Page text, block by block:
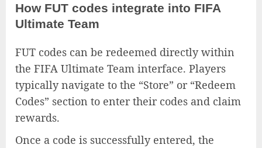
How FUT codes integrate into FIFA
Ultimate Team
FUT codes can be redeemed directly within
the FIFA Ultimate Team interface. Players
typically navigate to the “Store” or “Redeem
Codes” section to enter their codes and claim
rewards.
Once a code is successfully entered, the